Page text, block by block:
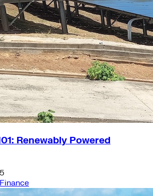
Renewably Powered